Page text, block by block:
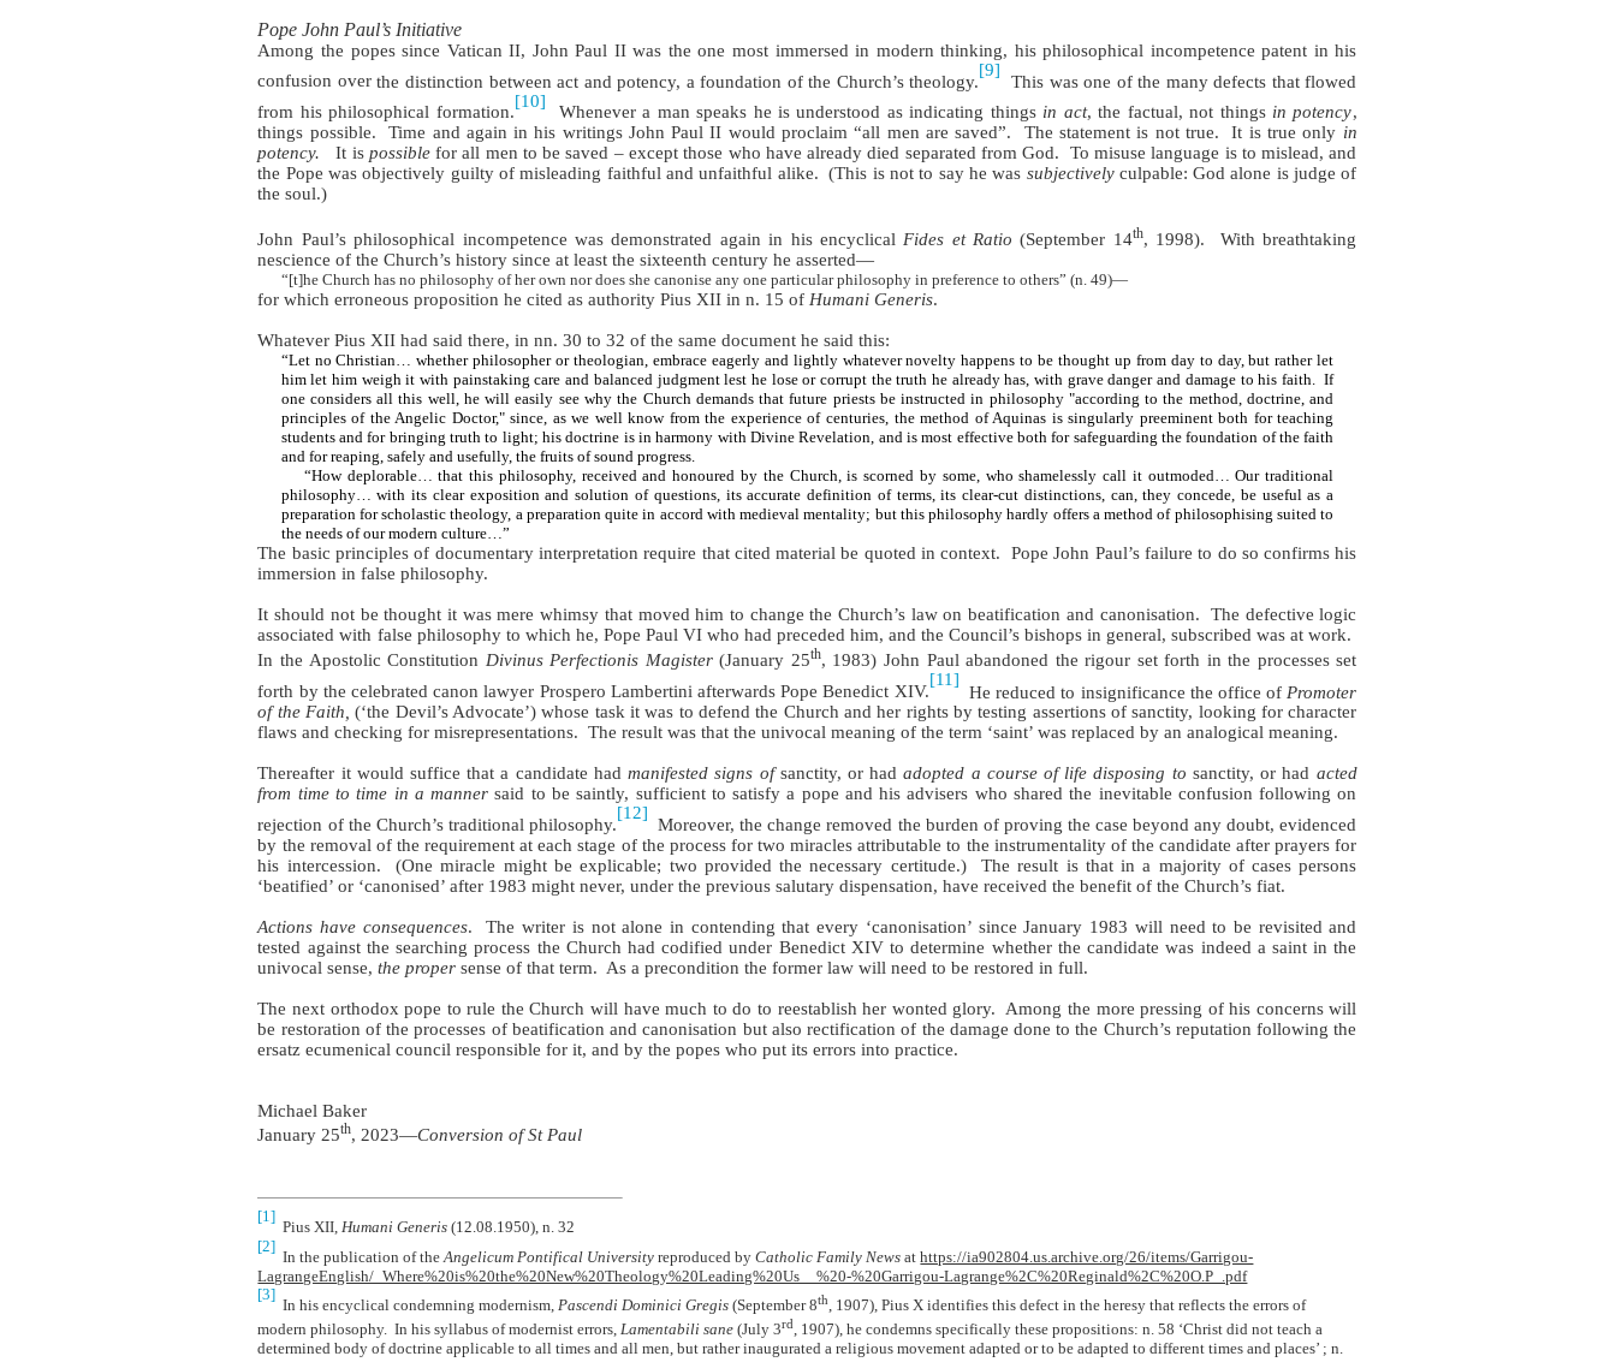
Pope John Paul’s Initiative
Among the popes since Vatican II, John Paul II was the one most immersed in modern thinking, his philosophical incompetence patent in his
confusion overthe distinction between act and potency, a foundation of the Church’s theology.
[9]
This was one of the many defects that flowed
from his philosophical formation.
[10]
Whenever a man speaks he is understood as indicating things in act, the factual, not things in potency,
things possible.
Time and again in his writings John Paul II would proclaim “all men are saved”. The statement is not true. It is true only in
potency.
It is possiblefor all men to be saved – except those who have already died separated from God.
To misuse language is to mislead, and
the Pope was objectively guilty of misleading faithful and unfaithful alike. (This is not to say he was subjectivelyculpable: God alone is judge of
the soul.)
John Paul’s philosophical incompetence was demonstrated again in his encyclical Fides et Ratio (September 14th, 1998).
With breathtaking
nescience of the Church’s history since at least the sixteenth century he asserted—
“[t]he Church has no philosophy of her own nor does she canonise any one particular philosophy in preference to others” (n. 49)—
for which erroneous proposition he cited as authority Pius XII in n. 15 of Humani Generis.
Whatever Pius XII had said there, in nn. 30 to 32 of the same document he said this:
“Let no Christian… whether philosopher or theologian, embrace eagerly and lightly whatever novelty happens to be thought up from day to day, but rather let
himlet him weigh it with painstaking care and balanced judgment lest he lose or corrupt the truth he already has, with grave danger and damage to his faith.
If
one considers all this well, he will easily see why the Church demands that future priests be instructed in philosophy "according to the method, doctrine, and
principles of the Angelic Doctor," since, as we well know from the experience of centuries, the method of Aquinas is singularly preeminent both for teaching
students and for bringing truth to light; his doctrine is in harmony with Divine Revelation, and is most effective both for safeguarding the foundation of the faith
and for reaping, safely and usefully, the fruits of sound progress.
“How deplorable… that this philosophy, received and honoured by the Church, is scorned by some, who shamelessly call it outmoded… Our traditional
philosophy… with its clear exposition and solution of questions, its accurate definition of terms, its clear-cut distinctions, can, they concede, be useful as a
preparation for scholastic theology, a preparation quite in accord with medieval mentality; but this philosophy hardly offers a method of philosophising suited to
the needs of our modern culture…”
The basic principles of documentary interpretation require that cited material be quoted in context.
Pope John Paul’s failure to do so confirms his
immersion in false philosophy.
It should not be thought it was mere whimsy that moved him to change the Church’s law on beatification and canonisation.
The defective logic
associated with false philosophy to which he, Pope Paul VI who had preceded him, and the Council’s bishops in general, subscribed was at work.
In the Apostolic Constitution Divinus Perfectionis Magister(January 25th, 1983) John Paul abandoned the rigour set forth in the processes set
forth by the celebrated canon lawyer Prospero Lambertini afterwards Pope Benedict XIV.
[11]
He reduced to insignificance the office of Promoter
of the Faith, (‘the Devil’s Advocate’) whose task it was to defend the Church and her rights by testing assertions of sanctity, looking for character
flaws and checking for misrepresentations. The result was that the univocal meaning of the term ‘saint’ was replaced by an analogical meaning.
Thereafter it would suffice that a candidate hadmanifested signs ofsanctity, or hadadopted a course of life disposing to sanctity, or had acted
from time to time in a manner said to be saintly, sufficient to satisfy a pope and his advisers who shared the inevitable confusion following on
rejection of the Church’s traditional philosophy.
[12]
Moreover, the change removed the burden of proving the case beyond any doubt, evidenced
by the removal of the requirement at each stage of the process for two miracles attributable to the instrumentality of the candidate after prayers for
his intercession.
(One miracle might be explicable; two provided the necessary certitude.)
The result is that in a majority of cases persons
‘beatified’ or ‘canonised’ after 1983 might never, under the previous salutary dispensation, have received the benefit of the Church’s fiat.
Actions have consequences.
The writer is not alone in contending that every ‘canonisation’ since January 1983 will need to be revisited and
tested against the searching process the Church had codified under Benedict XIV to determine whether the candidate was indeed a saint in the
univocal sense,the proper sense of that term. As a precondition the former law will need to be restored in full.
The next orthodox pope to rule the Church will have much to do to reestablish her wonted glory.
Among the more pressing of his concerns will
be restoration of the processes of beatification and canonisation but also rectification of the damage done to the Church’s reputation following the
ersatz ecumenical council responsible for it, and by the popes who put its errors into practice.
Michael Baker
January 25th, 2023—Conversion of St Paul
[1]
Pius XII,Humani Generis (12.08.1950), n. 32
[2]
In the publication of theAngelicum Pontifical University reproduced byCatholic Family News at https://ia902804.us.archive.org/26/items/Garrigou-
LagrangeEnglish/_Where%20is%20the%20New%20Theology%20Leading%20Us__%20-%20Garrigou-Lagrange%2C%20Reginald%2C%20O.P_.pdf
[3]
In his encyclical condemning modernism,Pascendi Dominici Gregis (September 8th, 1907), Pius X identifies this defect in the heresy that reflects the errors of
modern philosophy. In his syllabus of modernist errors, Lamentabili sane (July 3rd
, 1907), he condemns specifically these propositions: n. 58 ‘Christ did not teach a
determined body of doctrine applicable to all times and all men, but rather inaugurated a religious movement adapted or to be adapted to different times and places’ ; n.